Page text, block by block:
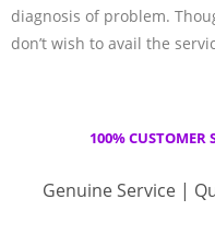
diagnosis of problem.
don’t wish to avail the
100% CUSTOMER
Genuine Service |